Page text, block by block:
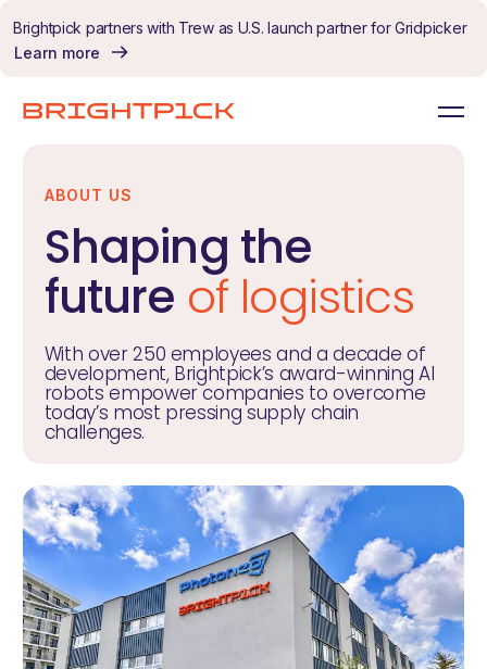
Brightpick partners with Trew as U.S. launch partner for Gridpicker
Learn more
ABOUT US
Shaping the
future of logistics
With over 250 employees and a decade of
development, Brightpick’s award-winning AI
robots empower companies to overcome
today’s most pressing supply chain
challenges.